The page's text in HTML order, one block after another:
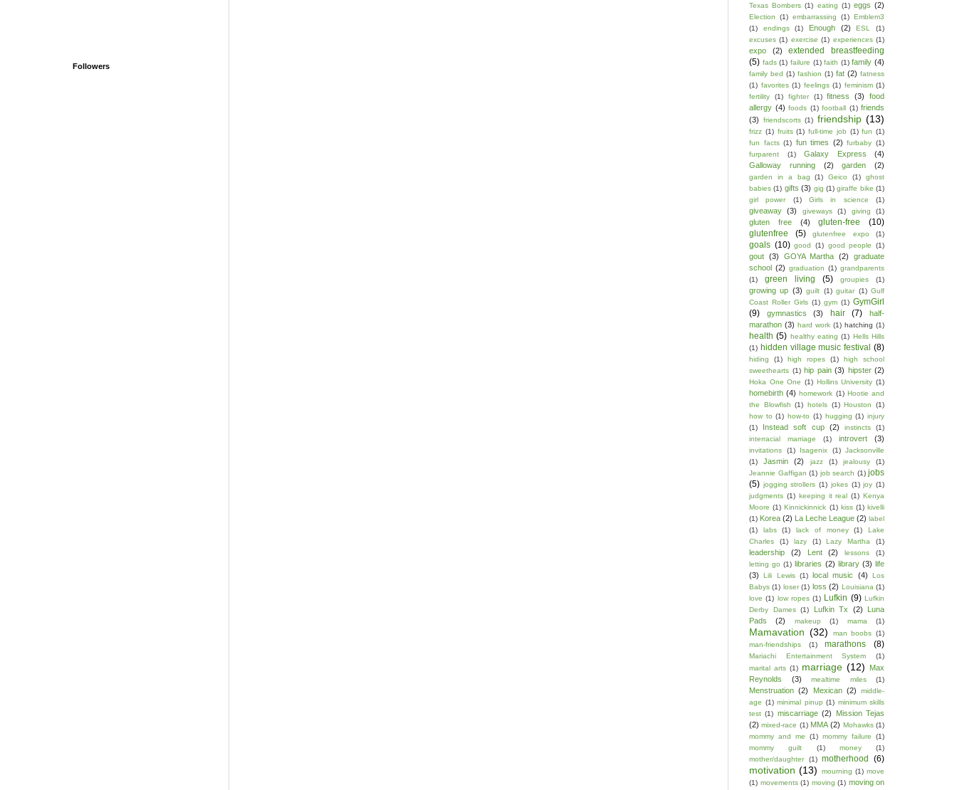
Followers
Texas Bombers (1) eating (1) eggs (2)
Election (1) embarrassing (1) Emblem3
(1)
endings (1) Enough (2) ESL
(1)
excuses (1) exercise (1) experiences (1)
expo (2)
extended breastfeeding
(5) fads (1) failure (1) faith (1) family (4)
family bed (1) fashion (1) fat (2) fatness
(1) favorites (1) feelings (1) feminism (1)
fertility
(1) fighter (1) fitness (3)
food
allergy (4) foods (1) football (1) friends
(3)
friendscorts (1) friendship (13)
frizz (1) fruits (1) full-time job (1) fun (1)
fun facts (1) fun times (2) furbaby (1)
furparent
(1) Galaxy Express
(4)
Galloway running
(2) garden (2)
garden in a bag (1) Geico (1)
ghost
babies (1) gifts (3) gig (1) giraffe bike (1)
girl power
(1) Girls in science (1)
giveaway (3) giveways (1) giving (1)
gluten free (4) gluten-free
(10)
glutenfree
(5) glutenfree expo (1)
goals (10) good (1) good people (1)
gout (3) GOYA Martha (2)
graduate
school (2) graduation (1) grandparents
(1)
green living (5) groupies (1)
growing up (3) guilt (1) guitar (1) Gulf
Coast Roller Girls (1) gym (1) GymGirl
(9)
gymnastics (3) hair (7)
half-
marathon (3) hard work (1) hatching (1)
health (5) healthy eating (1) Hells Hills
(1) hidden village music festival (8)
hiding (1) high ropes (1)
high school
sweethearts (1) hip pain (3) hipster (2)
Hoka One One (1) Hollins University (1)
homebirth (4) homework (1) Hootie and
the Blowfish (1) hotels (1) Houston
(1)
how to (1) how-to (1) hugging (1) injury
(1)
Instead soft cup (2) instincts
(1)
interracial marriage
(1) introvert (3)
invitations (1) Isagenix (1) Jacksonville
(1)
Jasmin (2) jazz (1) jealousy
(1)
Jeannie Gaffigan (1) job search (1) jobs
(5) jogging strollers (1) jokes (1) joy (1)
judgments (1) keeping it real (1) Kenya
Moore (1) Kinnickinnick (1) kiss (1) kivelli
(1) Korea (2) La Leche League (2) label
(1)
labs (1) lack of money (1)
Lake
Charles
(1) lazy (1) Lazy Martha (1)
leadership (2) Lent (2) lessons
(1)
letting go (1) libraries (2) library (3) life
(3)
Lili Lewis (1) local music (4)
Los
Babys (1) loser (1) loss (2) Louisiana (1)
love (1) low ropes (1) Lufkin (9) Lufkin
Derby Dames (1) Lufkin Tx (2)
Luna
Pads
(2) makeup (1) mama (1)
Mamavation (32) man boobs (1)
man-friendships
(1) marathons (8)
Mariachi Entertainment System
(1)
marital arts (1) marriage (12)
Max
Reynolds
(3) mealtime miles (1)
Menstruation (2) Mexican (2)
middle-
age (1) minimal pinup (1) minimum skills
test (1) miscarriage (2)
Mission Tejas
(2) mixed-race (1) MMA (2) Mohawks (1)
mommy and me
(1) mommy failure
(1)
mommy guilt
(1) money
(1)
mother/daughter
(1) motherhood (6)
motivation (13) mourning (1) move
(1) movements (1) moving (1) moving on